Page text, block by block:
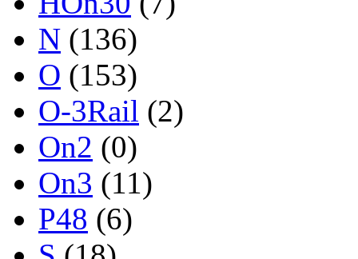
N (136)
O (153)
O-3Rail (2)
On2 (0)
On3 (11)
P48 (6)